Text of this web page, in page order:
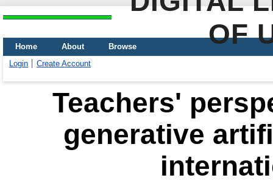
OF
Home About
Browse
Login
Create Account
Teachers'
generative